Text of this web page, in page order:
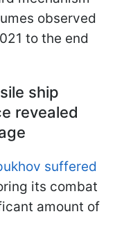
observed
to the end
ship
revealed
suffered
its combat
amount of